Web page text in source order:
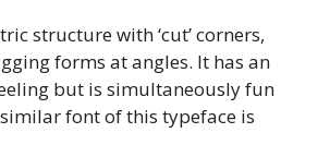
structure with ‘cut’ corners,
forms at angles. It has an
but is simultaneously fun
font of this typeface is